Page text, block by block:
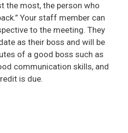
the most, the person who
Your staff member can
to the meeting. They
as their boss and will be
of a good boss such as
communication skills, and
is due.